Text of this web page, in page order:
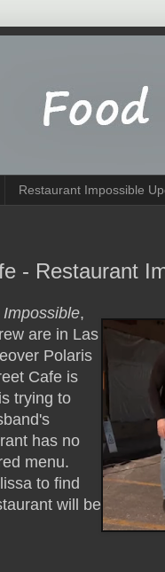
Restaurant Impossible
- Restaurant
,
are in Las
Polaris
Cafe is
trying to
has no
menu.
to find
will be